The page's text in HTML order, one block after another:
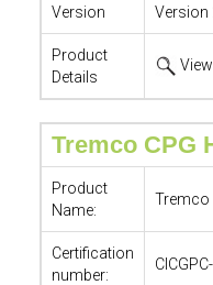
Version Version
Product
Details
Tremco CPG
Product
Name:
Tremco
Certification
number: